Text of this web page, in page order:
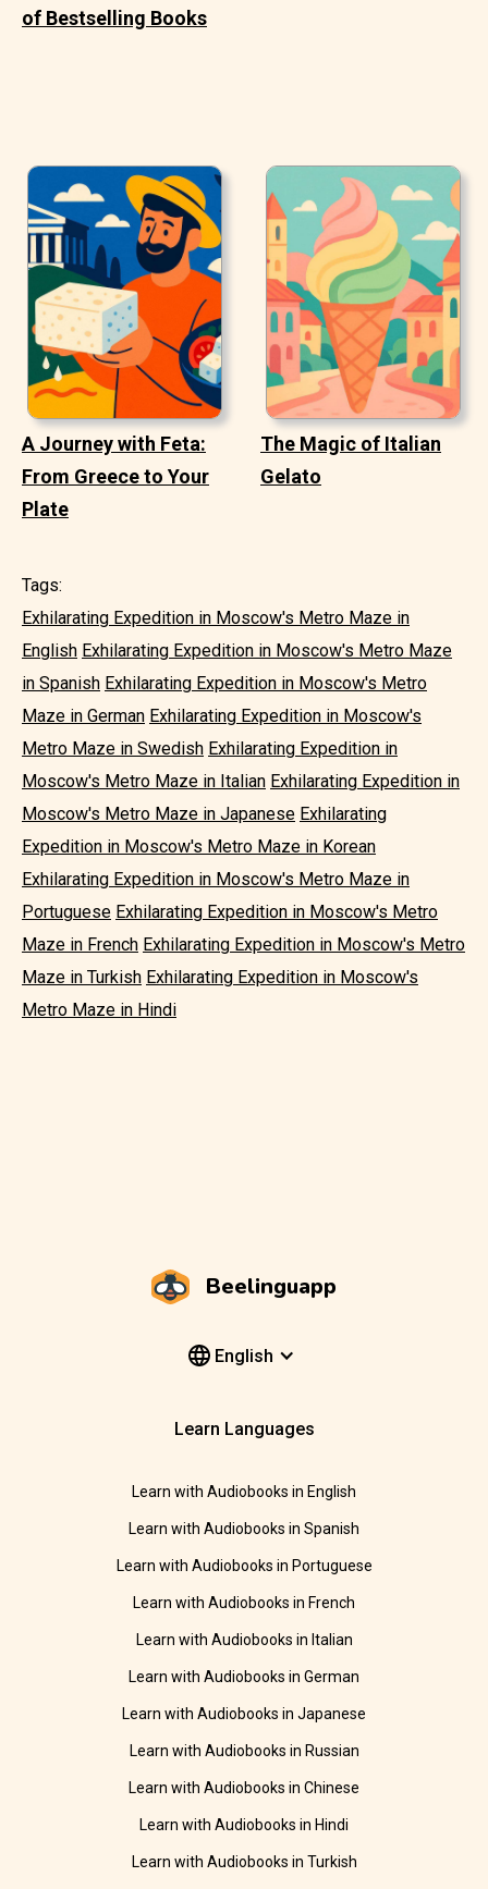
of Bestselling Books
A Journey with Feta:
From Greece to Your
Plate
The Magic of Italian
Gelato
Tags:
Exhilarating Expedition in Moscow's Metro Maze in
English Exhilarating Expedition in Moscow's Metro Maze
in Spanish Exhilarating Expedition in Moscow's Metro
Maze in German Exhilarating Expedition in Moscow's
Metro Maze in Swedish Exhilarating Expedition in
Moscow's Metro Maze in Italian Exhilarating Expedition in
Moscow's Metro Maze in Japanese Exhilarating
Expedition in Moscow's Metro Maze in Korean
Exhilarating Expedition in Moscow's Metro Maze in
Portuguese Exhilarating Expedition in Moscow's Metro
Maze in French Exhilarating Expedition in Moscow's Metro
Maze in Turkish Exhilarating Expedition in Moscow's
Metro Maze in Hindi
Beelinguapp
English
Learn Languages
Learn with Audiobooks in English
Learn with Audiobooks in Spanish
Learn with Audiobooks in Portuguese
Learn with Audiobooks in French
Learn with Audiobooks in Italian
Learn with Audiobooks in German
Learn with Audiobooks in Japanese
Learn with Audiobooks in Russian
Learn with Audiobooks in Chinese
Learn with Audiobooks in Hindi
Learn with Audiobooks in Turkish